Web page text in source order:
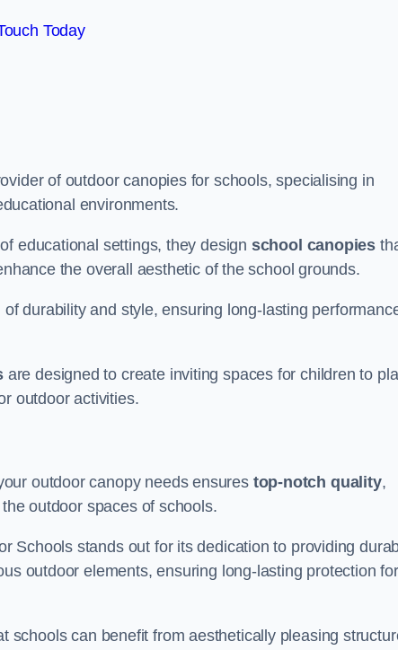
Today
of outdoor canopies for schools, specialising in
environments.
educational settings, they design school canopies
the overall aesthetic of the school grounds.
durability and style, ensuring long-lasting
are designed to create inviting spaces for children to
outdoor activities.
outdoor canopy needs ensures top-notch quality,
outdoor spaces of schools.
Schools stands out for its dedication to providing
outdoor elements, ensuring long-lasting protection for
schools can benefit from aesthetically pleasing